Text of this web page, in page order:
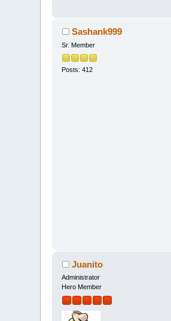
Sashank999
Sr. Member
Posts: 412
Juanito
Administrator
Hero Member